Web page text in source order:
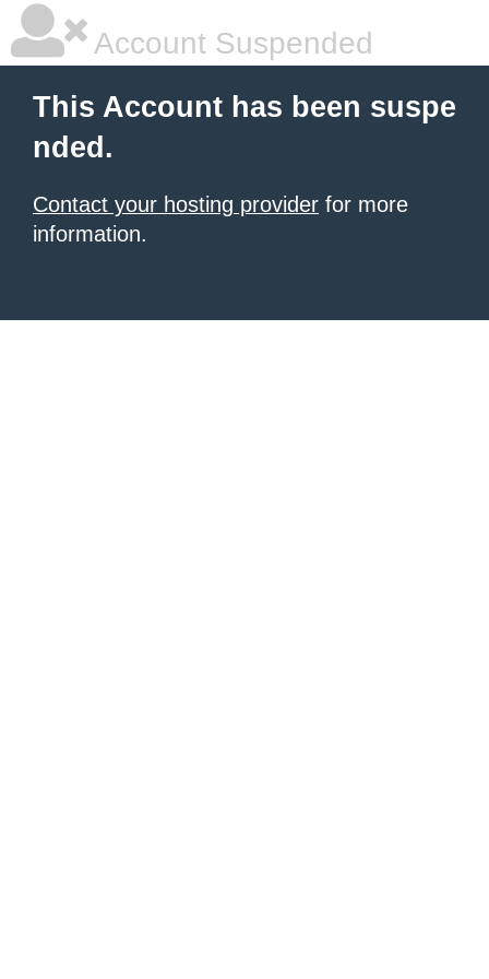
Account Suspended
This Account has been suspe
nded.
Contact your hosting provider for more
information.